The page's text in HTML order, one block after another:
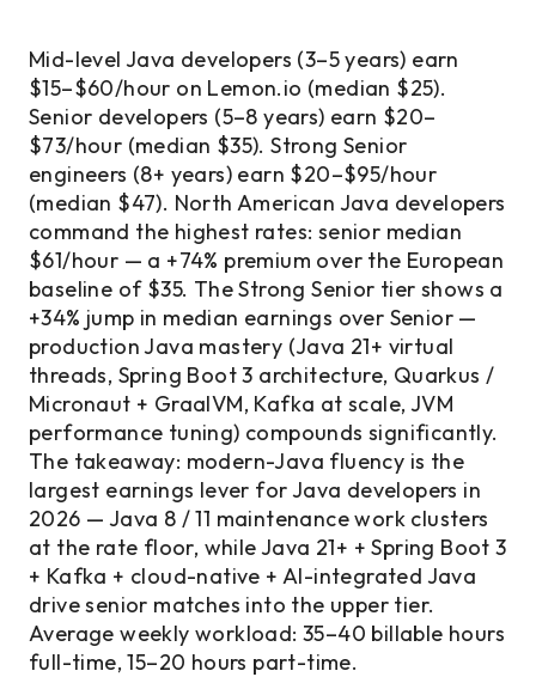
Mid-level Java developers (3–5 years) earn
$15–$60/hour on Lemon.io (median $25).
Senior developers (5–8 years) earn $20–
$73/hour (median $35). Strong Senior
engineers (8+ years) earn $20–$95/hour
(median $47). North American Java developers
command the highest rates: senior median
$61/hour — a +74% premium over the European
baseline of $35. The Strong Senior tier shows a
+34% jump in median earnings over Senior —
production Java mastery (Java 21+ virtual
threads, Spring Boot 3 architecture, Quarkus /
Micronaut + GraalVM, Kafka at scale, JVM
performance tuning) compounds significantly.
The takeaway: modern-Java fluency is the
largest earnings lever for Java developers in
2026 — Java 8 / 11 maintenance work clusters
at the rate floor, while Java 21+ + Spring Boot 3
+ Kafka + cloud-native + AI-integrated Java
drive senior matches into the upper tier.
Average weekly workload: 35–40 billable hours
full-time, 15–20 hours part-time.